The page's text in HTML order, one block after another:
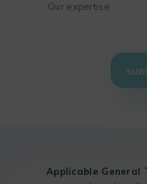
Our expertise
Applicable General